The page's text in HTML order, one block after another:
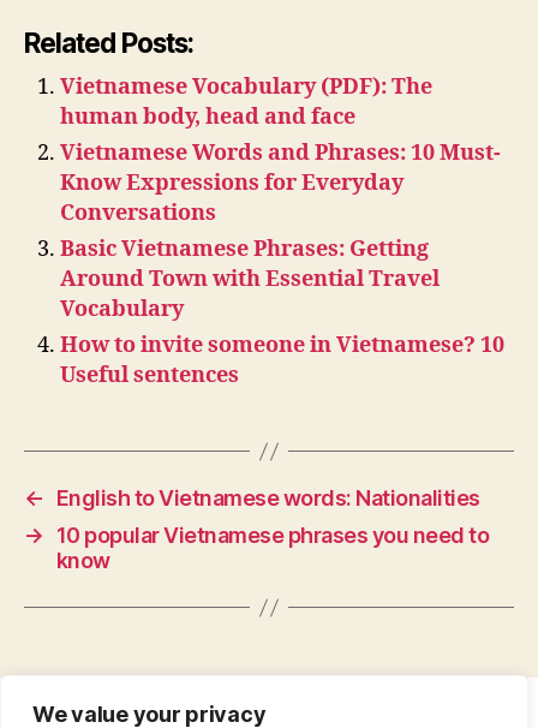
We value your privacy
Related Posts:
Vietnamese Vocabulary (PDF): The
human body, head and face
Vietnamese Words and Phrases: 10 Must-
Know Expressions for Everyday
Conversations
Basic Vietnamese Phrases: Getting
Around Town with Essential Travel
Vocabulary
How to invite someone in Vietnamese? 10
Useful sentences
←
English to Vietnamese words: Nationalities
→
10 popular Vietnamese phrases you need to
know